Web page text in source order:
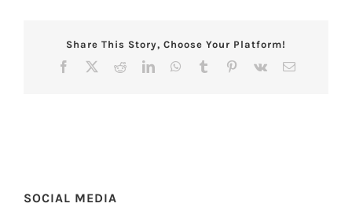
Share This Story, Choose Your Platform!
Facebook RedditLinkedInWhatsApp
Tumblr Pinterest
Vk Email
SOCIAL MEDIA